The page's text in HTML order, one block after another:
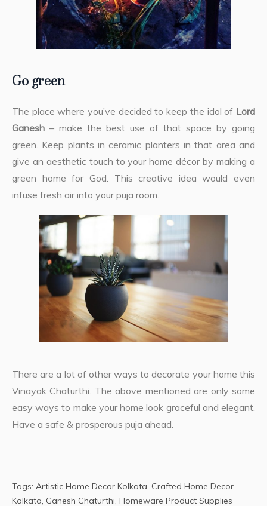
Go green
The place where you’ve decided to keep the idol of Lord
Ganesh – make the best use of that space by going
green. Keep plants in ceramic planters in that area and
give an aesthetic touch to your home décor by making a
green home for God. This creative idea would even
infuse fresh air into your puja room.
There are a lot of other ways to decorate your home this
Vinayak Chaturthi. The above mentioned are only some
easy ways to make your home look graceful and elegant.
Have a safe & prosperous puja ahead.
Tags: Artistic Home Decor Kolkata, Crafted Home Decor
Kolkata, Ganesh Chaturthi, Homeware Product Supplies